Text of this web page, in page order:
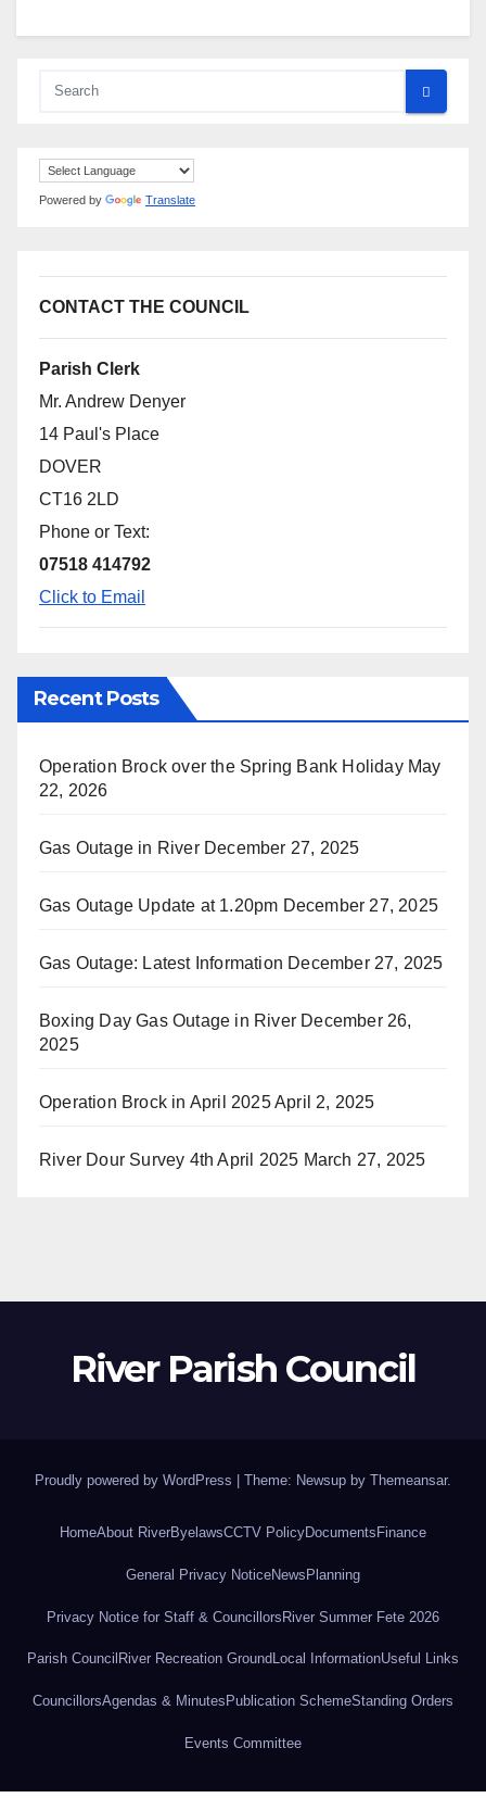
Powered by Translate
CONTACT THE COUNCIL
Parish Clerk
Mr. Andrew Denyer
14 Paul's Place
DOVER
CT16 2LD
Phone or Text:
07518 414792
Click to Email
Recent Posts
Operation Brock over the Spring Bank Holiday May
22, 2026
Gas Outage in River December 27, 2025
Gas Outage Update at 1.20pm December 27, 2025
Gas Outage: Latest Information December 27, 2025
Boxing Day Gas Outage in River December 26,
2025
Operation Brock in April 2025April 2, 2025
River Dour Survey 4th April 2025 March 27, 2025
River Parish Council
Proudly powered by WordPress | Theme: Newsup by Themeansar.
HomeAbout RiverByelawsCCTV PolicyDocuments Finance
General Privacy NoticeNews Planning
Privacy Notice for Staff & CouncillorsRiver Summer Fete 2026
Parish Council River Recreation Ground Local InformationUseful Links
CouncillorsAgendas & Minutes Publication SchemeStanding Orders
Events Committee